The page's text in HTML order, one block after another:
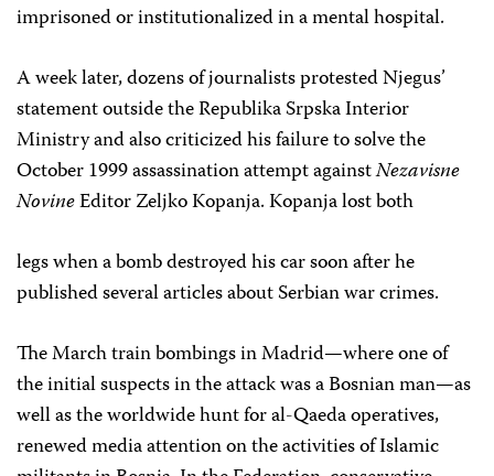
imprisoned or institutionalized in a mental hospital.
A week later, dozens of journalists protested Njegus’
statement outside the Republika Srpska Interior
Ministry and also criticized his failure to solve the
October 1999 assassination attempt againstNezavisne
NovineEditor Zeljko Kopanja. Kopanja lost both
legs when a bomb destroyed his car soon after he
published several articles about Serbian war crimes.
The March train bombings in Madrid—where one of
the initial suspects in the attack was a Bosnian man—as
well as the worldwide hunt for al-Qaeda operatives,
renewed media attention on the activities of Islamic